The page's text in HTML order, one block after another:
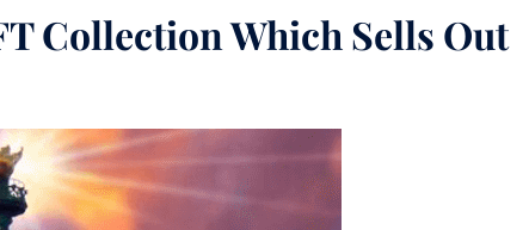
Collection Which Sells Out